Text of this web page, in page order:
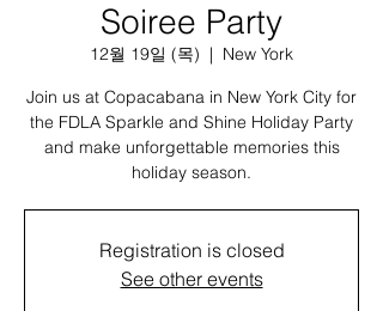
Soiree Party
12월 19일 (목)
  |
New York
Join us at Copacabana in New York City for
the FDLA Sparkle and Shine Holiday Party
and make unforgettable memories this
holiday season.
Registration is closed
See other events